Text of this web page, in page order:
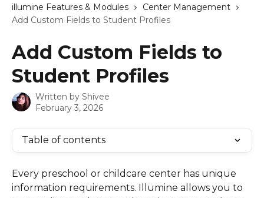
illumine Features & Modules
Center Management
Add Custom Fields to Student Profiles
Add Custom Fields to
Student Profiles
Written by Shivee
February 3, 2026
Table of contents
Every preschool or childcare center has unique
information requirements. Illumine allows you to